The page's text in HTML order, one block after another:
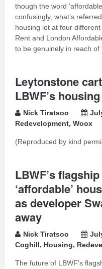
though the word
confusingly, what’s
housing let at four
Rent and London
to be genuinely in reach of
Leytonstone
LBWF’s
Nick Tiratsoo
Redevelopment, Woox
(Reproduced by kind
LBWF’s
‘affordable’
as developer
away
Nick Tiratsoo
Coghill, Housing,
The future of LBWF’s